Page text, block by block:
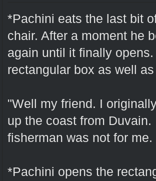
*Pachini eats the last bit
chair. After a moment he
again until it finally
rectangular box as well
"Well my friend. I
up the coast from
fisherman was not for
*Pachini opens the